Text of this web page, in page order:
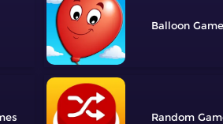
Balloon
Random